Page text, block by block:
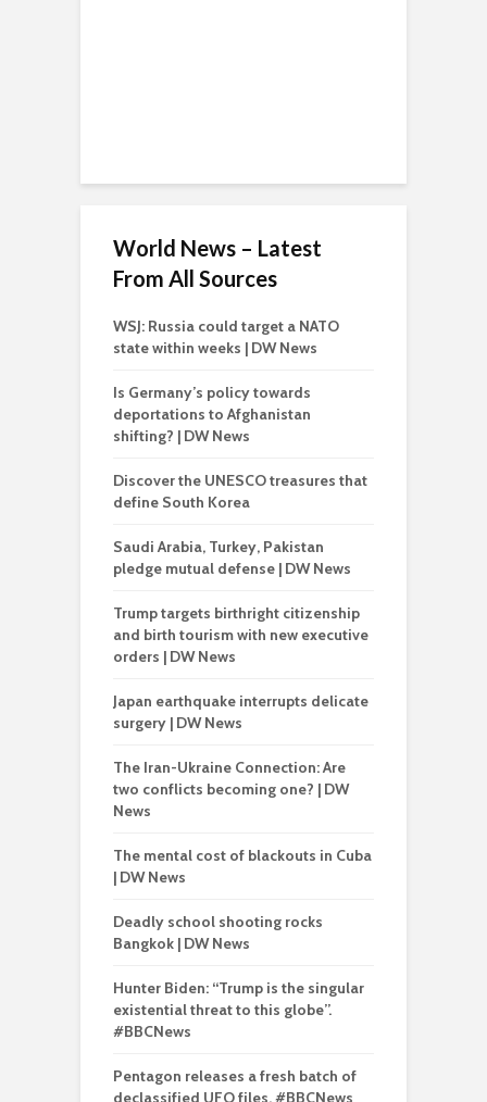
World News – Latest
From All Sources
WSJ: Russia could target a NATO
state within weeks | DW News
Is Germany’s policy towards
deportations to Afghanistan
shifting? | DW News
Discover the UNESCO treasures that
define South Korea
Saudi Arabia, Turkey, Pakistan
pledge mutual defense | DW News
Trump targets birthright citizenship
and birth tourism with new executive
orders | DW News
Japan earthquake interrupts delicate
surgery | DW News
The Iran-Ukraine Connection: Are
two conflicts becoming one? | DW
News
The mental cost of blackouts in Cuba
| DW News
Deadly school shooting rocks
Bangkok | DW News
Hunter Biden: “Trump is the singular
existential threat to this globe”.
#BBCNews
Pentagon releases a fresh batch of